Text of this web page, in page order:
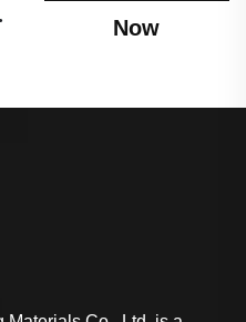
Now